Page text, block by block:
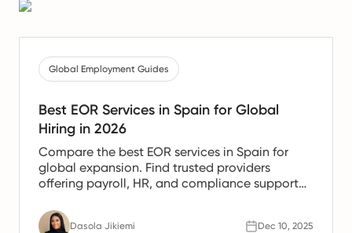
Global Employment Guides
Best EOR Services in Spain for Global
Hiring in 2026
Compare the best EOR services in Spain for
global expansion. Find trusted providers
offering payroll, HR, and compliance support
Dasola Jikiemi Dec 10, 2025